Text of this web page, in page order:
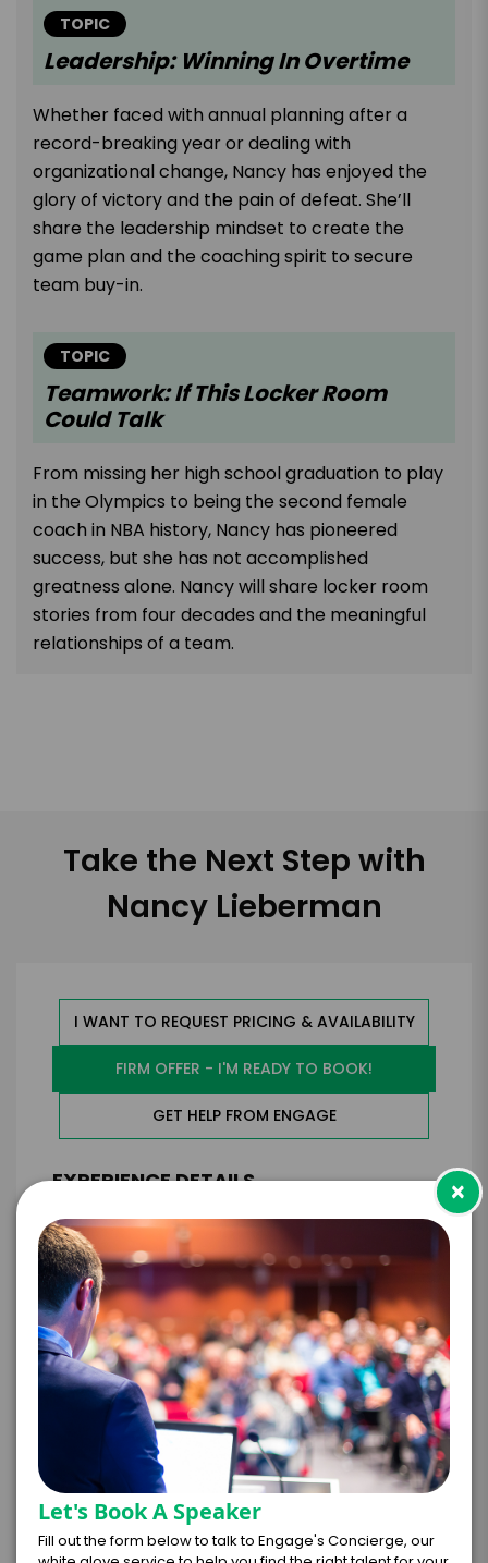
TOPIC
Leadership: Winning In Overtime
Whether faced with annual planning after a
record-breaking year or dealing with
organizational change, Nancy has enjoyed the
glory of victory and the pain of defeat. She’ll
share the leadership mindset to create the
game plan and the coaching spirit to secure
team buy-in.
TOPIC
Teamwork: If This Locker Room
Could Talk
From missing her high school graduation to play
in the Olympics to being the second female
coach in NBA history, Nancy has pioneered
success, but she has not accomplished
greatness alone. Nancy will share locker room
stories from four decades and the meaningful
relationships of a team.
Take the Next Step with
Nancy Lieberman
I WANT TO REQUEST PRICING & AVAILABILITY
FIRM OFFER - I'M READY TO BOOK!
GET HELP FROM ENGAGE
EXPERIENCE DETAILS
EXPERIENCE TYPE * EXPERIENCE DATE
EXPERIENCE TIME* EXPERIENCE LOCATION*
Virtual In-Person
EXPERIENCE DURATION *EXPERIENCE CITY*
×
Let's Book A Speaker
Fill out the form below to talk to Engage's Concierge, our